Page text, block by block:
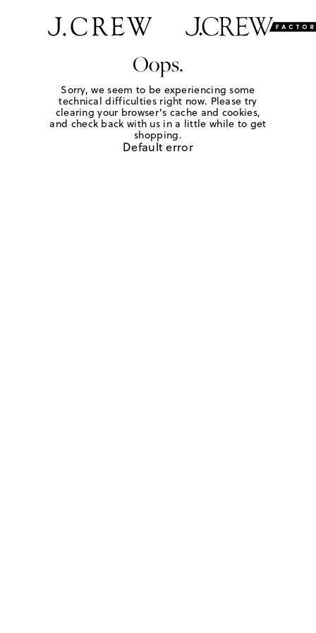
Oops.
Sorry, we seem to be experiencing some
technical difficulties right now. Please try
clearing your browser's cache and cookies,
and check back with us in a little while to get
shopping.
Default error